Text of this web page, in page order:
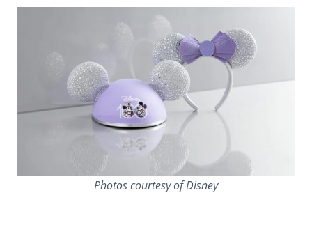
Photos courtesy of Disney